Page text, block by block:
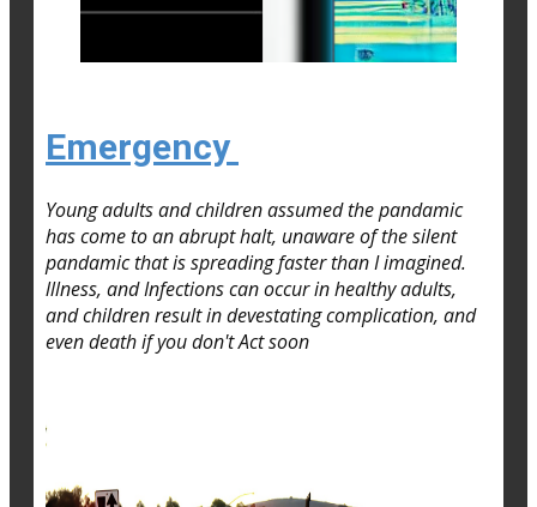
Emergency
Young adults and children assumed the pandamic
has come to an abrupt halt, unaware of the silent
pandamic that is spreading faster than I imagined.
lllness, and Infections can occur in healthy adults,
and children result in devestating complication, and
even death if you don't Act soon